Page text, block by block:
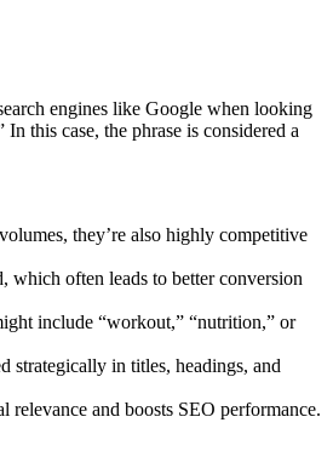
engines like Google when looking
this case, the phrase is considered a
they’re also highly competitive
which often leads to better conversion
include “workout,” “nutrition,” or
strategically in titles, headings, and
relevance and boosts SEO performance.